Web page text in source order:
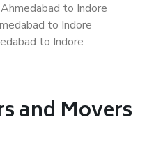
to Indore
to Indore
to Indore
and Movers